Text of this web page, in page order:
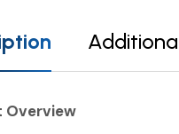
Overview